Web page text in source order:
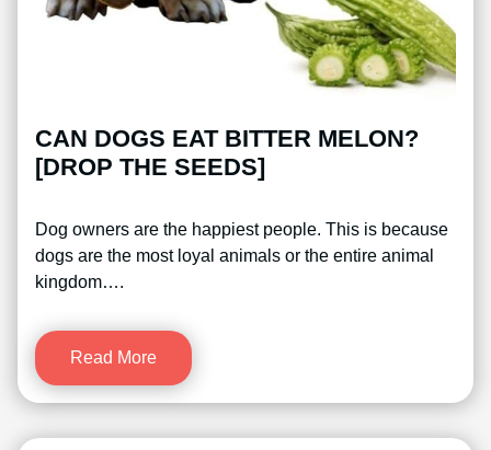
CAN DOGS EAT BITTER MELON?
[DROP THE SEEDS]
Dog owners are the happiest people. This is because
dogs are the most loyal animals or the entire animal
kingdom….
Read More